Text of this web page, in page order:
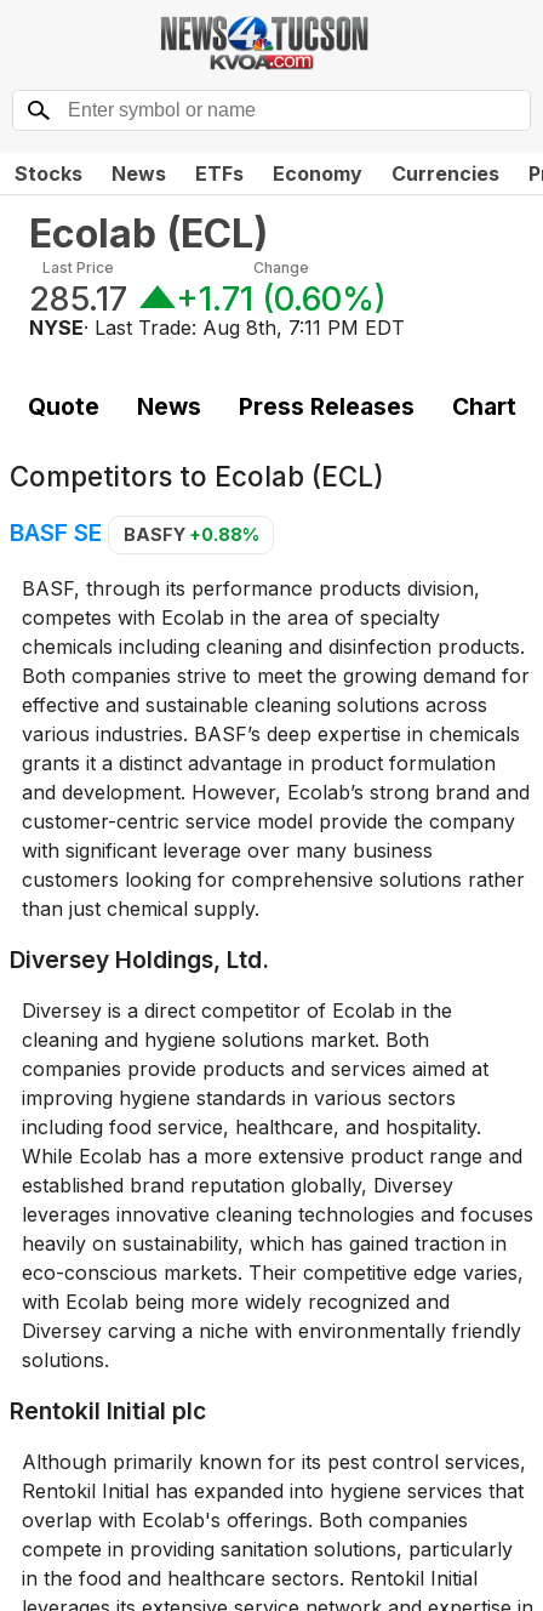
Stocks News ETFs Economy Currencies
Ecolab (ECL)
Last Price
285.17
Change
+1.71 (0.60%)
NYSE· Last Trade: Aug 8th, 7:11 PM EDT
Quote News Press Releases Chart
Competitors to Ecolab (ECL)
BASF SE BASFY +0.88%
BASF, through its performance products division,
competes with Ecolab in the area of specialty
chemicals including cleaning and disinfection products.
Both companies strive to meet the growing demand for
effective and sustainable cleaning solutions across
various industries. BASF’s deep expertise in chemicals
grants it a distinct advantage in product formulation
and development. However, Ecolab’s strong brand and
customer-centric service model provide the company
with significant leverage over many business
customers looking for comprehensive solutions rather
than just chemical supply.
Diversey Holdings, Ltd.
Diversey is a direct competitor of Ecolab in the
cleaning and hygiene solutions market. Both
companies provide products and services aimed at
improving hygiene standards in various sectors
including food service, healthcare, and hospitality.
While Ecolab has a more extensive product range and
established brand reputation globally, Diversey
leverages innovative cleaning technologies and focuses
heavily on sustainability, which has gained traction in
eco-conscious markets. Their competitive edge varies,
with Ecolab being more widely recognized and
Diversey carving a niche with environmentally friendly
solutions.
Rentokil Initial plc
Although primarily known for its pest control services,
Rentokil Initial has expanded into hygiene services that
overlap with Ecolab's offerings. Both companies
compete in providing sanitation solutions, particularly
in the food and healthcare sectors. Rentokil Initial